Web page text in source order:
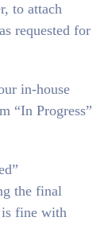
to attach
requested for
in-house
“In Progress”
the final
is fine with